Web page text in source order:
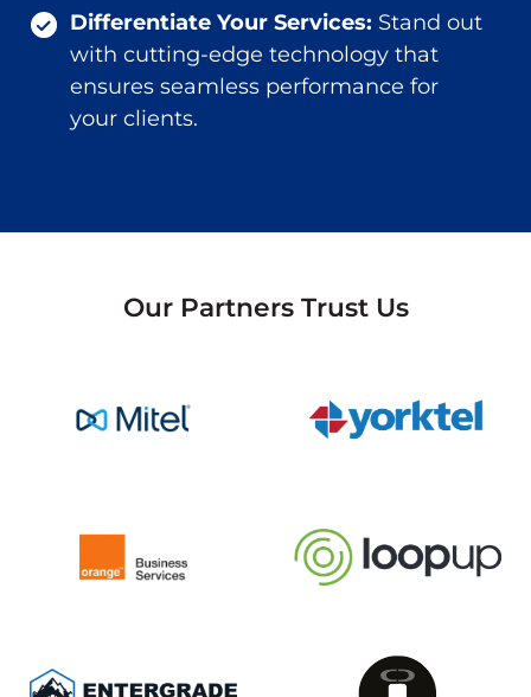
Differentiate Your Services: Stand out
with cutting-edge technology that
ensures seamless performance for
your clients.
Our Partners Trust Us